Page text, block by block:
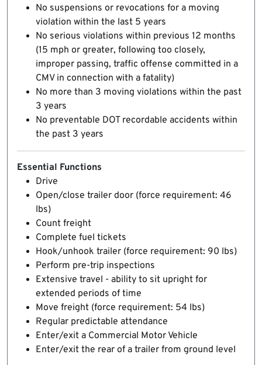
No suspensions or revocations for a moving
violation within the last 5 years
No serious violations within previous 12 months
(15 mph or greater, following too closely,
improper passing, traffic offense committed in a
CMV in connection with a fatality)
No more than 3 moving violations within the past
3 years
No preventable DOT recordable accidents within
the past 3 years
Essential Functions
Drive
Open/close trailer door (force requirement: 46
lbs)
Count freight
Complete fuel tickets
Hook/unhook trailer (force requirement: 90 lbs)
Perform pre-trip inspections
Extensive travel - ability to sit upright for
extended periods of time
Move freight (force requirement: 54 lbs)
Regular predictable attendance
Enter/exit a Commercial Motor Vehicle
Enter/exit the rear of a trailer from ground level